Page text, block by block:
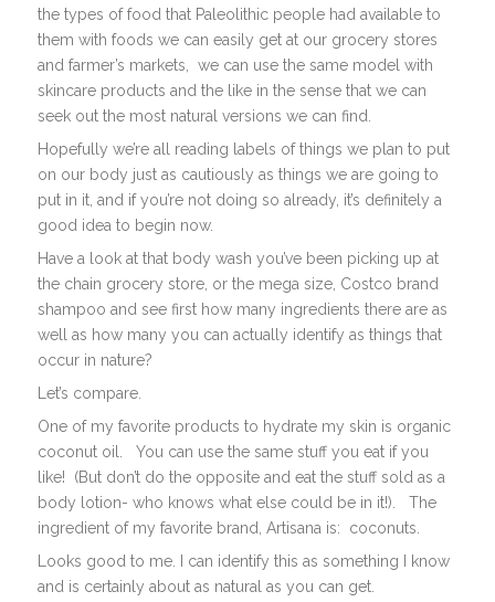
the types of food that Paleolithic people had available to
them with foods we can easily get at our grocery stores
and farmer’s markets, we can use the same model with
skincare products and the like in the sense that we can
seek out the most natural versions we can find.
Hopefully we’re all reading labels of things we plan to put
on our body just as cautiously as things we are going to
put in it, and if you’re not doing so already, it’s definitely a
good idea to begin now.
Have a look at that body wash you’ve been picking up at
the chain grocery store, or the mega size, Costco brand
shampoo and see first how many ingredients there are as
well as how many you can actually identify as things that
occur in nature?
Let’s compare.
One of my favorite products to hydrate my skin is organic
coconut oil. You can use the same stuff you eat if you
like! (But don’t do the opposite and eat the stuff sold as a
body lotion- who knows what else could be in it!). The
ingredient of my favorite brand, Artisana is: coconuts.
Looks good to me. I can identify this as something I know
and is certainly about as natural as you can get.